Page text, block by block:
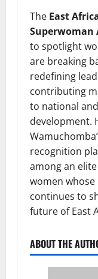
The East
Superwoman
to spotlight
are breaking
redefining
contributing
to national
development.
recognition
among an
women
continues to
future of East
ABOUT THE